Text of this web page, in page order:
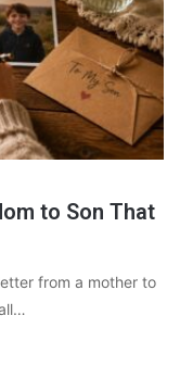
to Son That
from a mother to